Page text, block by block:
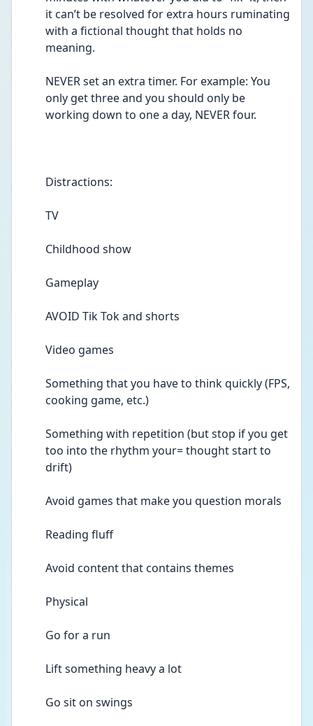
it can’t be resolved for extra hours ruminating
with a fictional thought that holds no
meaning.
NEVER set an extra timer. For example: You
only get three and you should only be
working down to one a day, NEVER four.
Distractions:
TV
Childhood show
Gameplay
AVOID Tik Tok and shorts
Video games
Something that you have to think quickly (FPS,
cooking game, etc.)
Something with repetition (but stop if you get
too into the rhythm your= thought start to
drift)
Avoid games that make you question morals
Reading fluff
Avoid content that contains themes
Physical
Go for a run
Lift something heavy a lot
Go sit on swings